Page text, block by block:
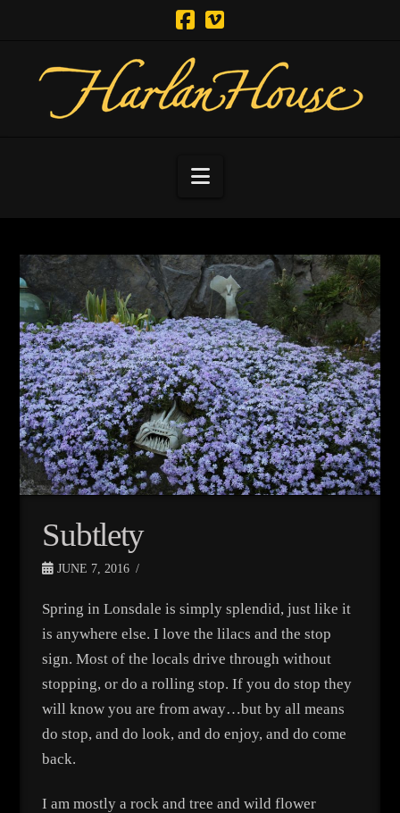
Navigation
Subtlety
JUNE 7, 2016
Spring in Lonsdale is simply splendid, just like it
is anywhere else. I love the lilacs and the stop
sign. Most of the locals drive through without
stopping, or do a rolling stop. If you do stop they
will know you are from away…but by all means
do stop, and do look, and do enjoy, and do come
back.
I am mostly a rock and tree and wild flower